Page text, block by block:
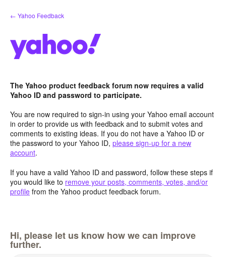
Skip
to
← Yahoo Feedback
The Yahoo product feedback forum now requires a valid
Yahoo ID and password to participate.
You are now required to sign-in using your Yahoo email account
in order to provide us with feedback and to submit votes and
comments to existing ideas. If you do not have a Yahoo ID or
the password to your Yahoo ID, please sign-up for a new
account.
If you have a valid Yahoo ID and password, follow these steps if
you would like to remove your posts, comments, votes, and/or
profile from the Yahoo product feedback forum.
Hi, please let us know how we can improve
further.